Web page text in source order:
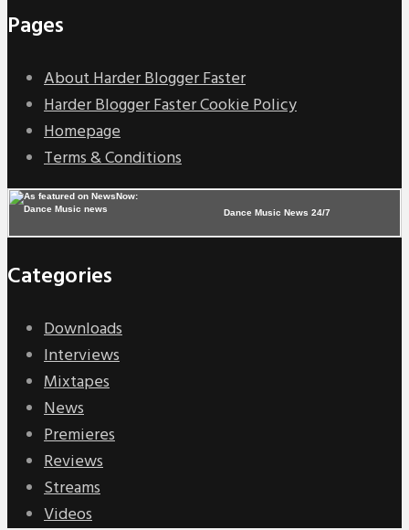
Pages
About Harder Blogger Faster
Harder Blogger Faster Cookie Policy
Homepage
Terms & Conditions
Dance Music News 24/7
Categories
Downloads
Interviews
Mixtapes
News
Premieres
Reviews
Streams
Videos